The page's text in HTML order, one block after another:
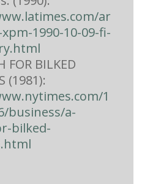
ar
1990-10-09-fi-
FOR BILKED
(1981):
1
business/a-
bilked-